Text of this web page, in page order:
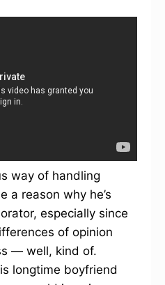
way of handling
a reason why he’s
especially since
of opinion
— well, kind of.
longtime boyfriend